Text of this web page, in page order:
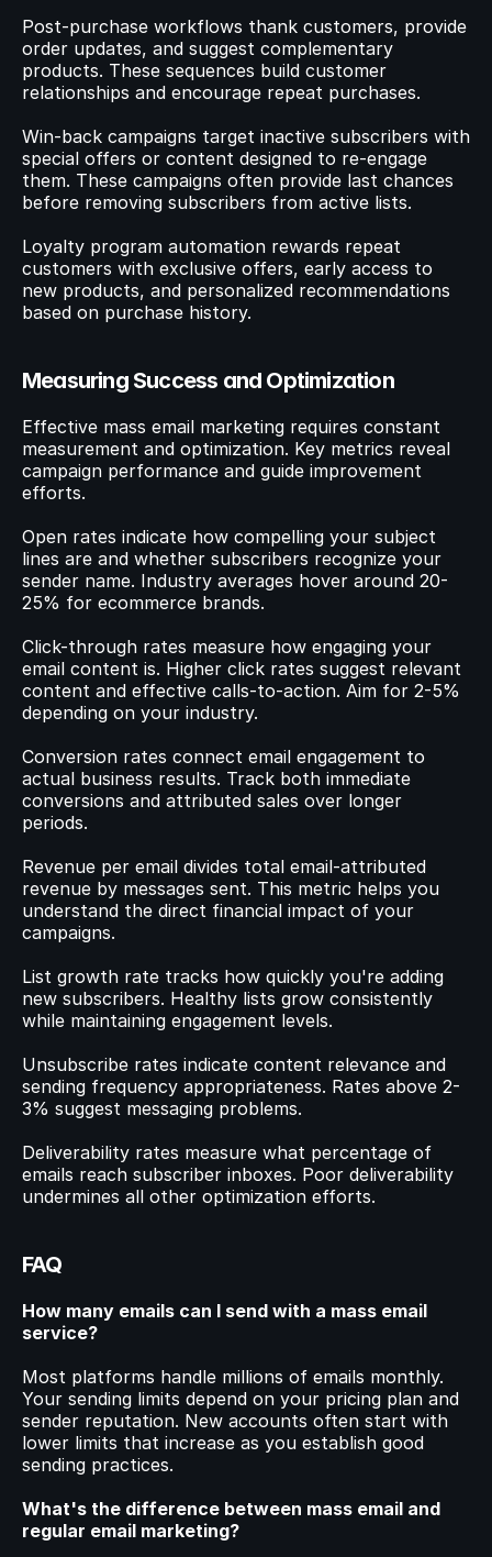
Post-purchase workflows thank customers, provide
order updates, and suggest complementary
products. These sequences build customer
relationships and encourage repeat purchases.
Win-back campaigns target inactive subscribers with
special offers or content designed to re-engage
them. These campaigns often provide last chances
before removing subscribers from active lists.
Loyalty program automation rewards repeat
customers with exclusive offers, early access to
new products, and personalized recommendations
based on purchase history.
Measuring Success and Optimization
Effective mass email marketing requires constant
measurement and optimization. Key metrics reveal
campaign performance and guide improvement
efforts.
Open rates indicate how compelling your subject
lines are and whether subscribers recognize your
sender name. Industry averages hover around 20-
25% for ecommerce brands.
Click-through rates measure how engaging your
email content is. Higher click rates suggest relevant
content and effective calls-to-action. Aim for 2-5%
depending on your industry.
Conversion rates connect email engagement to
actual business results. Track both immediate
conversions and attributed sales over longer
periods.
Revenue per email divides total email-attributed
revenue by messages sent. This metric helps you
understand the direct financial impact of your
campaigns.
List growth rate tracks how quickly you're adding
new subscribers. Healthy lists grow consistently
while maintaining engagement levels.
Unsubscribe rates indicate content relevance and
sending frequency appropriateness. Rates above 2-
3% suggest messaging problems.
Deliverability rates measure what percentage of
emails reach subscriber inboxes. Poor deliverability
undermines all other optimization efforts.
FAQ
How many emails can I send with a mass email
service?
Most platforms handle millions of emails monthly.
Your sending limits depend on your pricing plan and
sender reputation. New accounts often start with
lower limits that increase as you establish good
sending practices.
What's the difference between mass email and
regular email marketing?